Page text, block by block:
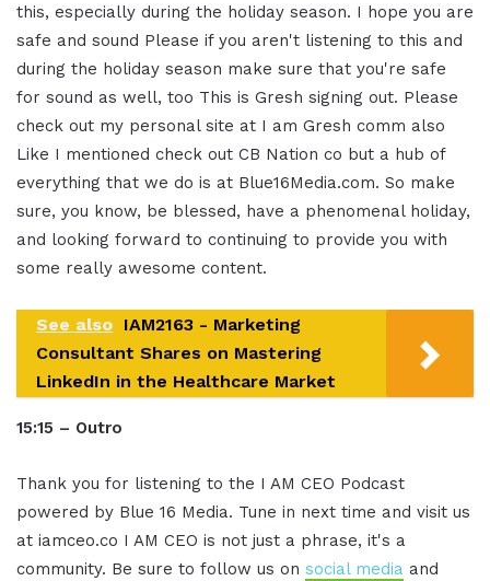
this, especially during the holiday season. I hope you are
safe and sound Please if you aren't listening to this and
during the holiday season make sure that you're safe
for sound as well, too This is Gresh signing out. Please
check out my personal site at I am Gresh comm also
Like I mentioned check out CB Nation co but a hub of
everything that we do is at Blue16Media.com. So make
sure, you know, be blessed, have a phenomenal holiday,
and looking forward to continuing to provide you with
some really awesome content.
See also IAM2163 - Marketing
Consultant Shares on Mastering
LinkedIn in the Healthcare Market
15:15 – Outro
Thank you for listening to the I AM CEO Podcast
powered by Blue 16 Media. Tune in next time and visit us
at iamceo.co I AM CEO is not just a phrase, it's a
community. Be sure to follow us on social media and